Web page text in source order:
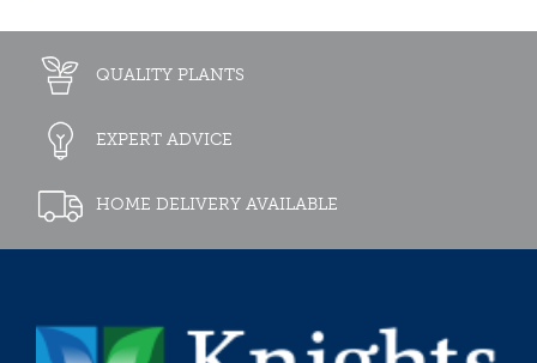
QUALITY PLANTS
EXPERT ADVICE
HOME DELIVERY AVAILABLE